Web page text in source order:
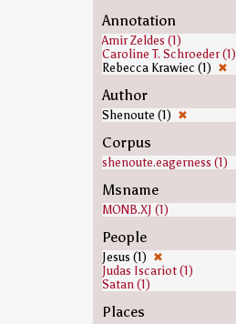
Annotation
Amir Zeldes (1)
Caroline T. Schroeder (1)
Rebecca Krawiec (1) ✖
Author
Shenoute (1) ✖
Corpus
shenoute.eagerness (1)
Msname
MONB.XJ (1)
People
Jesus (1) ✖
Judas Iscariot (1)
Satan (1)
Places